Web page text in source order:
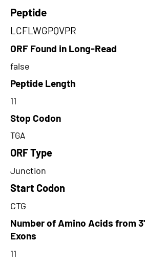
Peptide
LCFLWGPQVPR
ORF Found in Long-Read
false
Peptide Length
11
Stop Codon
TGA
ORF Type
Junction
Start Codon
CTG
Number of Amino Acids from 3'
Exons
11